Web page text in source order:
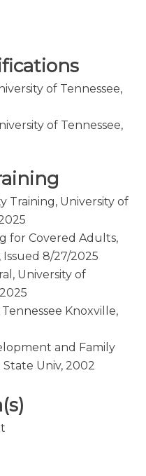
of Tennessee,
of Tennessee,
Training, University of
for Covered Adults,
Issued 8/27/2025
University of
Knoxville,
and Family
State Univ, 2002